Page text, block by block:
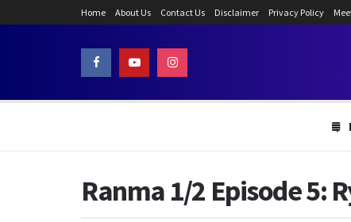
Home About Us Contact Us Disclaimer Privacy Policy
Ranma 1/2 Episode 5: